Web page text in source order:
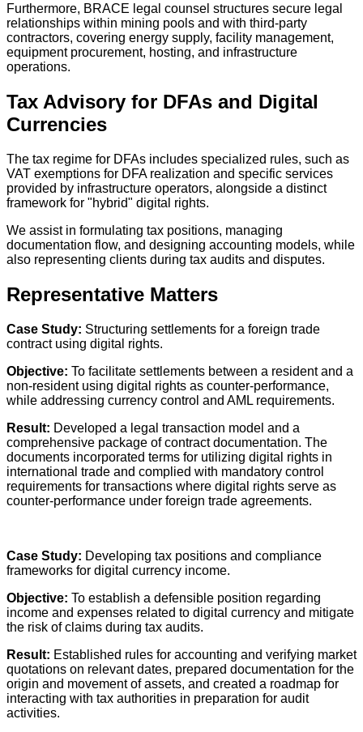
Furthermore, BRACE legal counsel structures secure legal
relationships within mining pools and with third-party
contractors, covering energy supply, facility management,
equipment procurement, hosting, and infrastructure
operations.
Tax Advisory for DFAs and Digital
Currencies
The tax regime for DFAs includes specialized rules, such as
VAT exemptions for DFA realization and specific services
provided by infrastructure operators, alongside a distinct
framework for "hybrid" digital rights.
We assist in formulating tax positions, managing
documentation flow, and designing accounting models, while
also representing clients during tax audits and disputes.
Representative Matters
Case Study: Structuring settlements for a foreign trade
contract using digital rights.
Objective: To facilitate settlements between a resident and a
non-resident using digital rights as counter-performance,
while addressing currency control and AML requirements.
Result: Developed a legal transaction model and a
comprehensive package of contract documentation. The
documents incorporated terms for utilizing digital rights in
international trade and complied with mandatory control
requirements for transactions where digital rights serve as
counter-performance under foreign trade agreements.
Case Study: Developing tax positions and compliance
frameworks for digital currency income.
Objective: To establish a defensible position regarding
income and expenses related to digital currency and mitigate
the risk of claims during tax audits.
Result: Established rules for accounting and verifying market
quotations on relevant dates, prepared documentation for the
origin and movement of assets, and created a roadmap for
interacting with tax authorities in preparation for audit
activities.